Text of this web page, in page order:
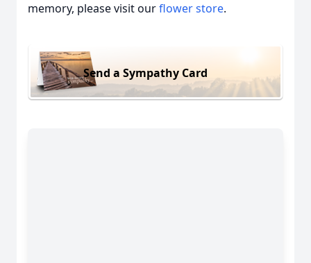
memory, please visit ourflower store.
Send a Sympathy Card